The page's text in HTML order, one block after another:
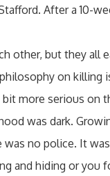
After a 10-
other, but they all
on killing
more serious on
was dark.
no police. It
and hiding or